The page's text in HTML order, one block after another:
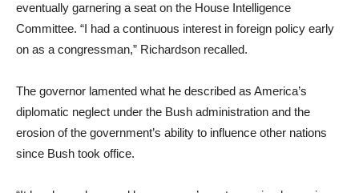
eventually garnering a seat on the House Intelligence
Committee. “I had a continuous interest in foreign policy early
on as a congressman,” Richardson recalled.
The governor lamented what he described as America’s
diplomatic neglect under the Bush administration and the
erosion of the government’s ability to influence other nations
since Bush took office.